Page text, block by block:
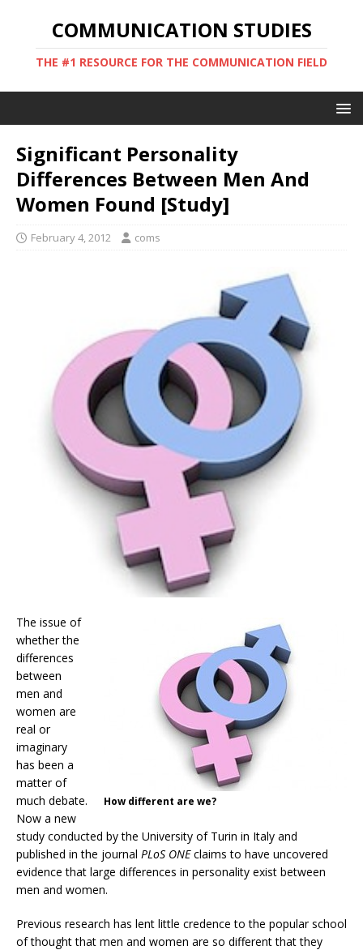
COMMUNICATION STUDIES
THE #1 RESOURCE FOR THE COMMUNICATION FIELD
Significant Personality
Differences Between Men And
Women Found [Study]
February 4, 2012 coms
How different are we?
The issue of
whether the
differences
between
men and
women are
real or
imaginary
has been a
matter of
much debate.
Now a new
study conducted by the University of Turin in Italy and
published in the journal PLoS ONEclaims to have uncovered
evidence that large differences in personality exist between
men and women.
Previous research has lent little credence to the popular school
of thought that men and women are so different that they